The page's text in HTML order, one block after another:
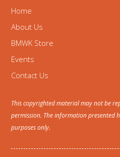
Home
About Us
BMWK Store
Events
Contact Us
This copyrighted material may not be
permission. The information presented
purposes only.